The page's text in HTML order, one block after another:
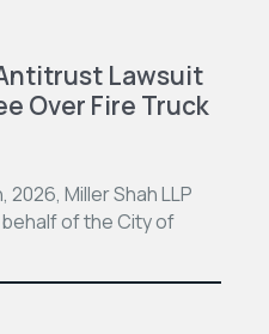
Lawsuit
Over Fire Truck
2026, Miller Shah LLP
of the City of